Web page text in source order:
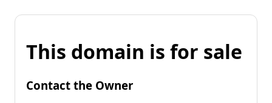
This domain is for sale
Contact the Owner